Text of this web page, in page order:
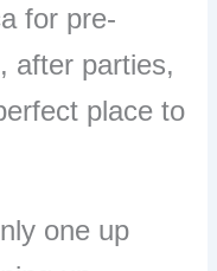
for pre-
after parties,
place to
one up